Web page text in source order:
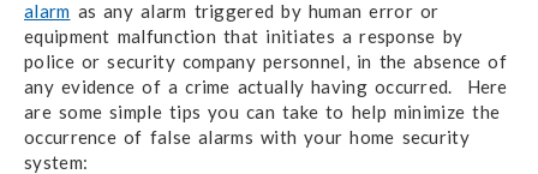
alarm as any alarm triggered by human error or
equipment malfunction that initiates a response by
police or security company personnel, in the absence of
any evidence of a crime actually having occurred. Here
are some simple tips you can take to help minimize the
occurrence of false alarms with your home security
system: